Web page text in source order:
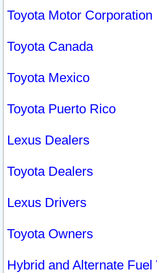
Toyota Motor Corporation
Toyota Canada
Toyota Mexico
Toyota Puerto Rico
Lexus Dealers
Toyota Dealers
Lexus Drivers
Toyota Owners
Hybrid and Alternate